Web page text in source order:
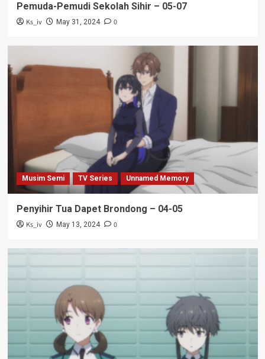
Pemuda-Pemudi Sekolah Sihir – 05-07
Ks_iv May 31, 2024 0
Musim Semi TV Series Unnamed Memory
Penyihir Tua Dapet Brondong – 04-05
Ks_iv May 13, 2024 0